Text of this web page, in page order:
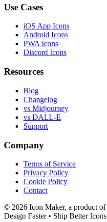
Use Cases
iOS App Icons
Android Icons
PWA Icons
Discord Icons
Resources
Blog
Changelog
vs Midjourney
vs DALL-E
Support
Company
Terms of Service
Privacy Policy
Cookie Policy
Contact
© 2026 Icon Maker, a product of
Design Faster • Ship Better Icons